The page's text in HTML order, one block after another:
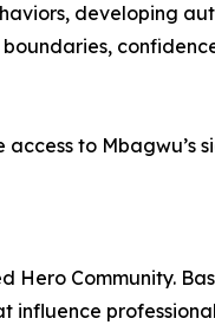
developing
to Mbagwu’s
Community.